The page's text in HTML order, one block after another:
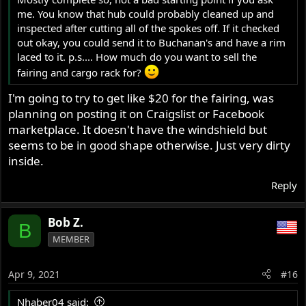
I assume 319485 is the certification plate number that
normally matches the engine and gearbox number which
makes it a Mk2 or Mk2A and the photo shows it to be a
Mk2 Roadster.
http://www.classicbike.biz/Norton/Brochures/1970/74No
andover-norton.co.uk
There is usually a date stamp on the plate.
me. You know that hub could probably cleaned up and
inspected after cutting all of the spokes off. If it checked
out okay, you could send it to Buchanan's and have a rim
laced to it. p.s.... How much do you want to sell the
fairing and cargo rack for?
I'm going to try to get like $20 for the fairing, was
planning on posting it on Craigslist or Facebook
marketplace. It doesn't have the windshield but
seems to be in good shape otherwise. Just very dirty
inside.
Reply
B Bob Z.
MEMBER
Apr 9, 2021 #16
Nhaber04 said: